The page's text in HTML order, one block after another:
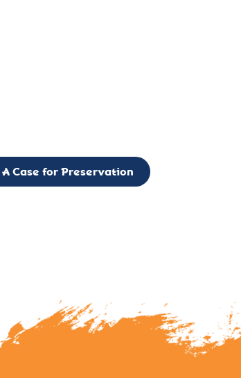
A Case for Preservation